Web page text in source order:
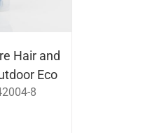
Hair and
Eco
8